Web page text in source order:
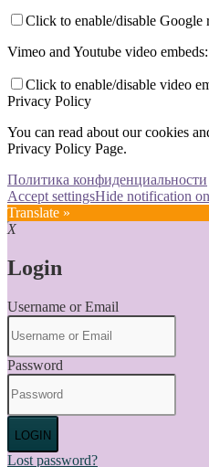
Click to enable/disable Google
Vimeo and Youtube video embeds:
Click to enable/disable video
Privacy Policy
You can read about our cookies
Privacy Policy Page.
Политика конфиденциальности
Accept settingsHide notification
Translate »
X
Login
Username or Email
Password
LOGIN
Lost password?